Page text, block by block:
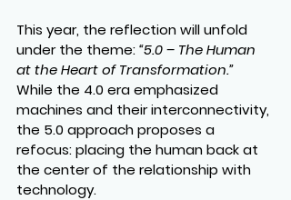
This year, the reflection will unfold
under the theme: “5.0 – The Human
at the Heart of Transformation.”
While the 4.0 era emphasized
machines and their interconnectivity,
the 5.0 approach proposes a
refocus: placing the human back at
the center of the relationship with
technology.